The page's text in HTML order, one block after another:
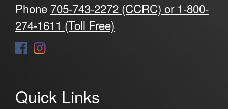
Phone 705-743-2272 (CCRC) or 1-800-
274-1611 (Toll Free)
Quick Links